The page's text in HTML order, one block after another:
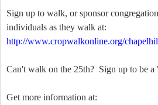
Sign up to walk, or sponsor
individuals as they walk at:
http://www.cropwalkonline.org/
Can't walk on the 25th? Sign up to be
Get more information at: